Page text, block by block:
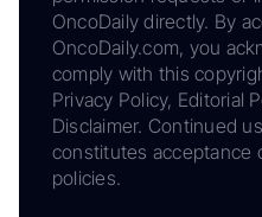
OncoDaily directly. By
OncoDaily.com, you
comply with this
Privacy Policy, Editorial
Disclaimer. Continued
constitutes acceptance
policies.